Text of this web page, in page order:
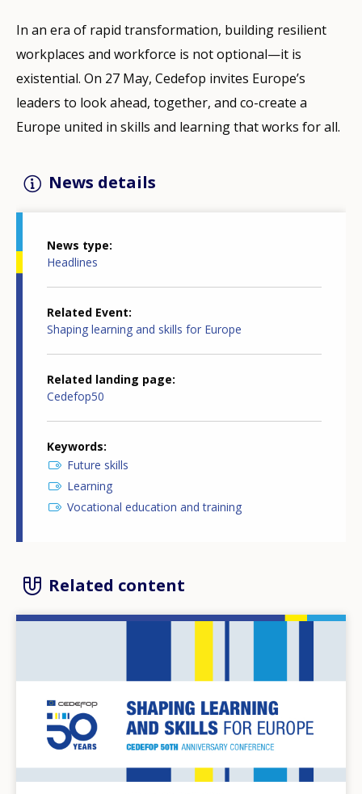
In an era of rapid transformation, building resilient
workplaces and workforce is not optional—it is
existential. On 27 May, Cedefop invites Europe’s
leaders to look ahead, together, and co-create a
Europe united in skills and learning that works for all.
News details
News type
Headlines
Related Event
Shaping learning and skills for Europe
Related landing page
Cedefop50
Keywords
Future skills
Learning
Vocational education and training
Related content